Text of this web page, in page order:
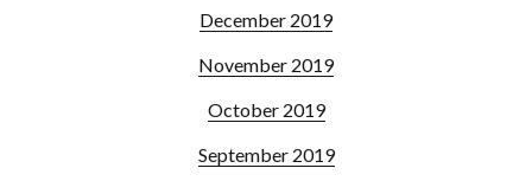
December 2019
November 2019
October 2019
September 2019